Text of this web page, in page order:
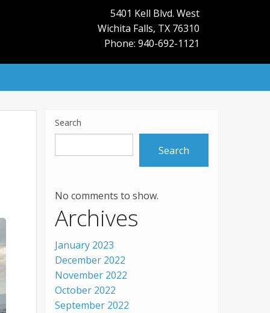
5401 Kell Blvd. West
Wichita Falls, TX 76310
Phone: 940-692-1121
Search
Search
No comments to show.
Archives
January 2023
December 2022
November 2022
October 2022
September 2022